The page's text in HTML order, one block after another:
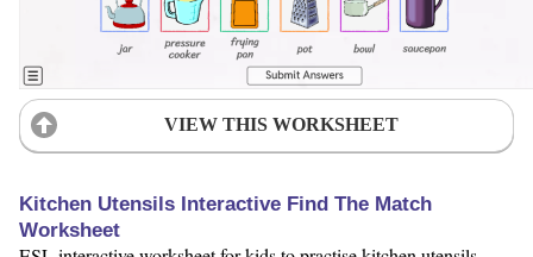
VIEW THIS WORKSHEET
Kitchen Utensils Interactive Find The Match
Worksheet